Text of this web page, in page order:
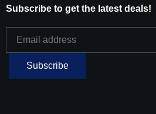
Subscribe to get the latest deals!